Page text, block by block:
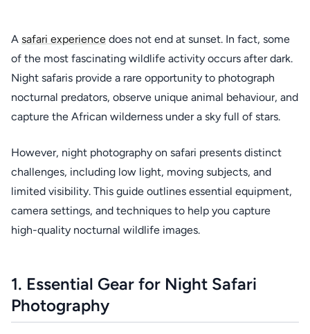
A safari experience does not end at sunset. In fact, some
of the most fascinating wildlife activity occurs after dark.
Night safaris provide a rare opportunity to photograph
nocturnal predators, observe unique animal behaviour, and
capture the African wilderness under a sky full of stars.
However, night photography on safari presents distinct
challenges, including low light, moving subjects, and
limited visibility. This guide outlines essential equipment,
camera settings, and techniques to help you capture
high-quality nocturnal wildlife images.
1. Essential Gear for Night Safari
Photography